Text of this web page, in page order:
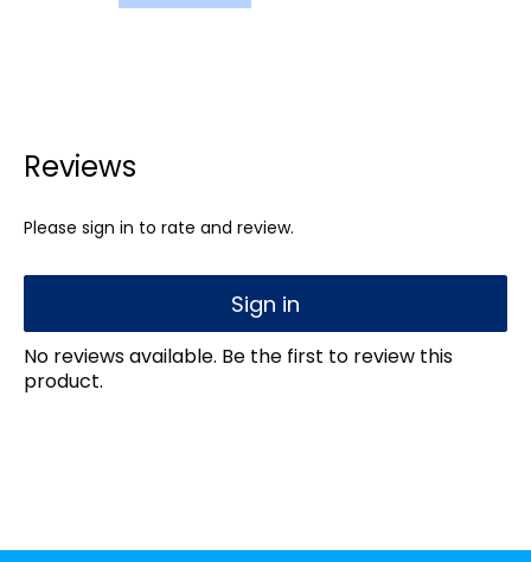
Reviews
Please sign in to rate and review.
Sign in
No reviews available. Be the first to review this
product.